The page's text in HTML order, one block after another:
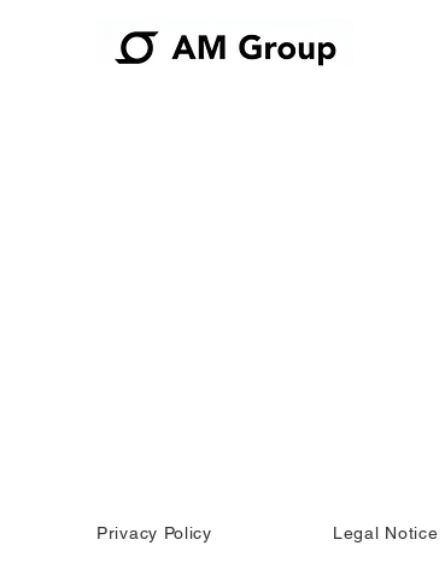
Privacy Policy Legal Notice